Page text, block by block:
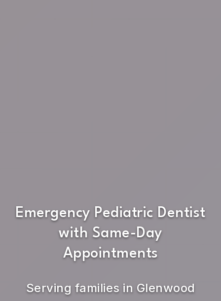
Emergency Pediatric Dentist
with Same-Day
Appointments
Serving families in Glenwood